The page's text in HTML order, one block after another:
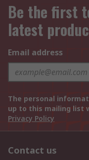
Be the first
latest
Email address
The personal
up to this mailing list
Privacy Policy
Contact us